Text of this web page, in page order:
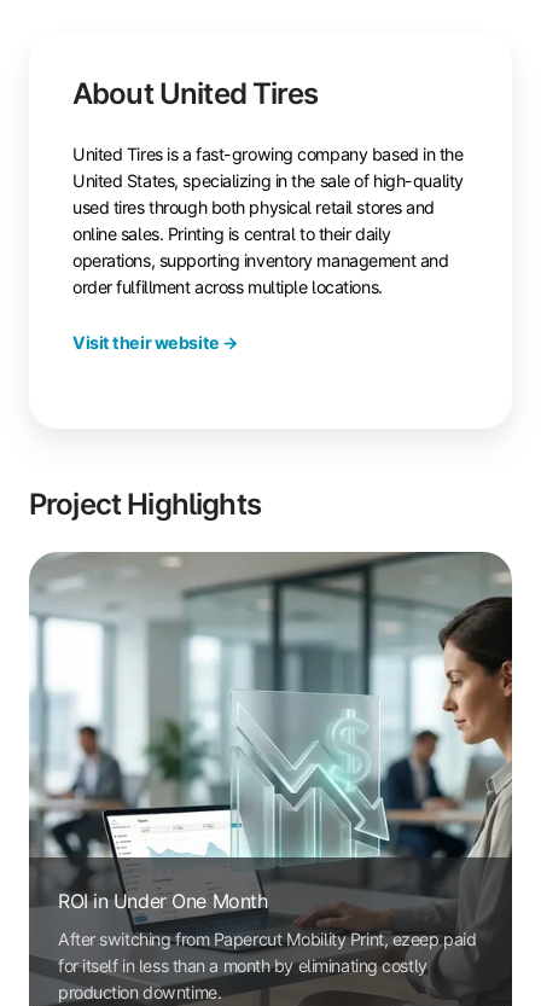
About United Tires
United Tires is a fast-growing company based in the
United States, specializing in the sale of high-quality
used tires through both physical retail stores and
online sales. Printing is central to their daily
operations, supporting inventory management and
order fulfillment across multiple locations.
Visit their website →
Project Highlights
ROI in Under One Month
After switching from Papercut Mobility Print, ezeep paid
for itself in less than a month by eliminating costly
production downtime.